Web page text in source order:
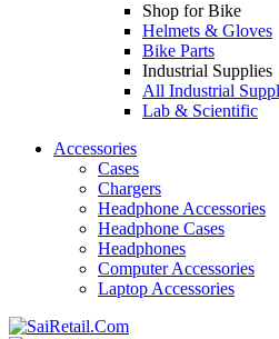
Shop for Bike
Helmets & Gloves
Bike Parts
Industrial Supplies
All Industrial
Lab & Scientific
Accessories
Cases
Chargers
Headphone Accessories
Headphone Cases
Headphones
Computer Accessories
Laptop Accessories